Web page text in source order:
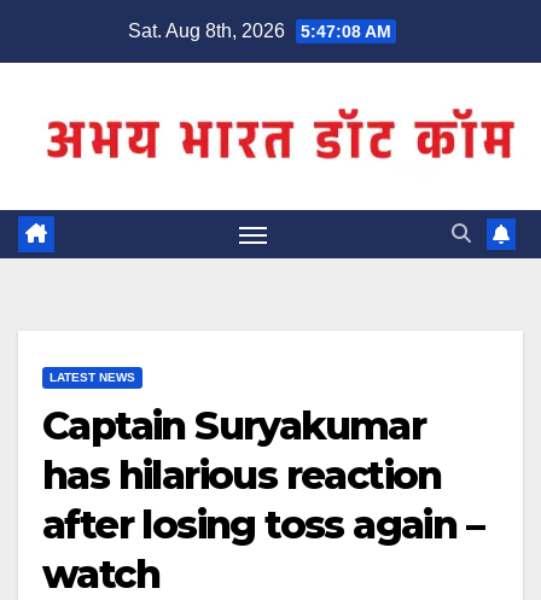
Sat. Aug 8th, 2026 5:47:08 AM
LATEST NEWS
Captain Suryakumar
has hilarious reaction
after losing toss again –
watch